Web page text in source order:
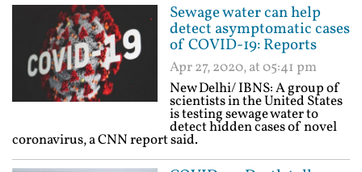
Sewage water can help
detect asymptomatic cases
of COVID-19: Reports
Apr 27, 2020, at 05:41 pm
New Delhi/ IBNS: A group of
scientists in the United States
is testing sewage water to
detect hidden cases of novel
coronavirus, a CNN report said.